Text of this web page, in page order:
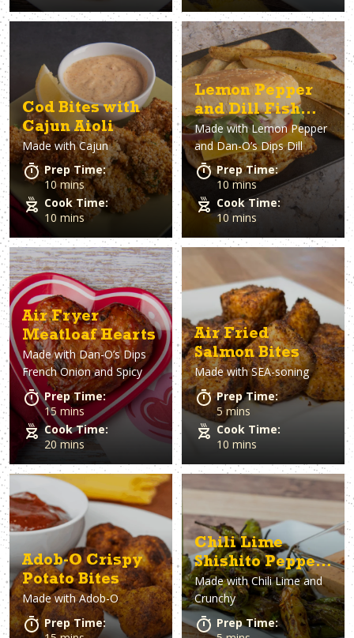
Cod Bites with
Cajun Aioli
Made withCajun
Prep Time:
10 mins
Cook Time:
10 mins
Lemon Pepper
and Dill Fish
Sandwich
Made withLemon Pepper
and Dan-O’s Dips Dill
Prep Time:
10 mins
Cook Time:
10 mins
Air Fryer
Meatloaf Hearts
Made withDan-O’s Dips
French Onion and Spicy
Prep Time:
15 mins
Cook Time:
20 mins
Air Fried
Salmon Bites
Made withSEA-soning
Prep Time:
5 mins
Cook Time:
10 mins
Adob-O Crispy
Potato Bites
Made withAdob-O
Prep Time:
Chili Lime
Shishito Peppers
with Spicy
Dipping Sauce
Made withChili Lime and
Crunchy
Prep Time: